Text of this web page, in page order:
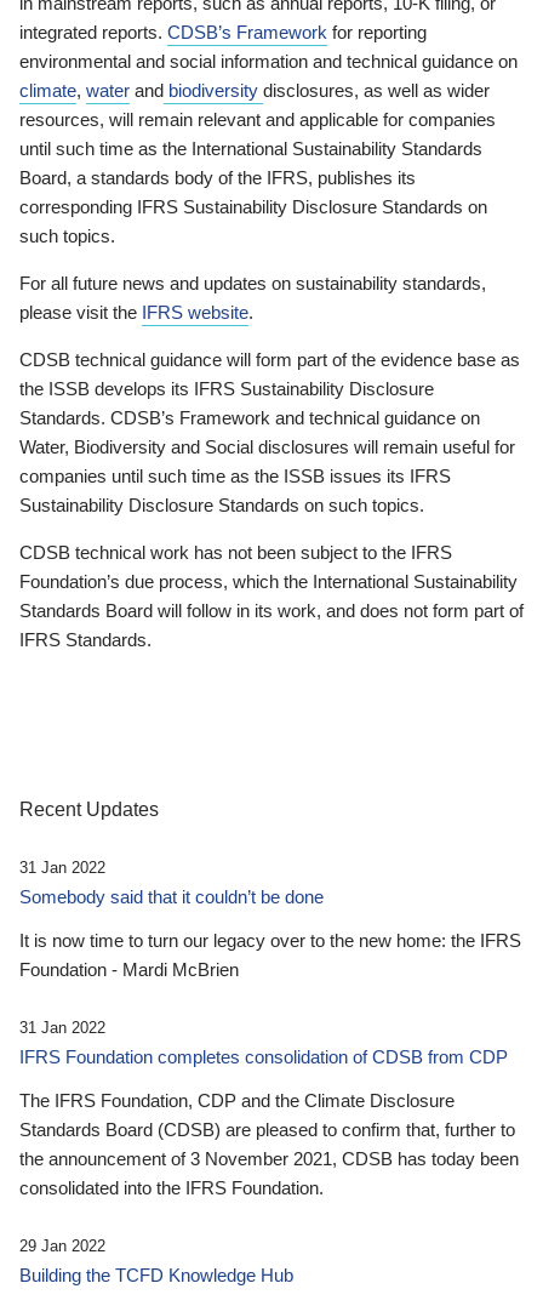
integrated reports. CDSB’s Framework for reporting
environmental and social information and technical guidance on
climate, water and biodiversity disclosures, as well as wider
resources, will remain relevant and applicable for companies
until such time as the International Sustainability Standards
Board, a standards body of the IFRS, publishes its
corresponding IFRS Sustainability Disclosure Standards on
such topics.
For all future news and updates on sustainability standards,
please visit the IFRS website.
CDSB technical guidance will form part of the evidence base as
the ISSB develops its IFRS Sustainability Disclosure
Standards. CDSB’s Framework and technical guidance on
Water, Biodiversity and Social disclosures will remain useful for
companies until such time as the ISSB issues its IFRS
Sustainability Disclosure Standards on such topics.
CDSB technical work has not been subject to the IFRS
Foundation’s due process, which the International Sustainability
Standards Board will follow in its work, and does not form part of
IFRS Standards.
Recent Updates
31 Jan 2022
Somebody said that it couldn’t be done
It is now time to turn our legacy over to the new home: the IFRS
Foundation - Mardi McBrien
31 Jan 2022
IFRS Foundation completes consolidation of CDSB from CDP
The IFRS Foundation, CDP and the Climate Disclosure
Standards Board (CDSB) are pleased to confirm that, further to
the announcement of 3 November 2021, CDSB has today been
consolidated into the IFRS Foundation.
29 Jan 2022
Building the TCFD Knowledge Hub